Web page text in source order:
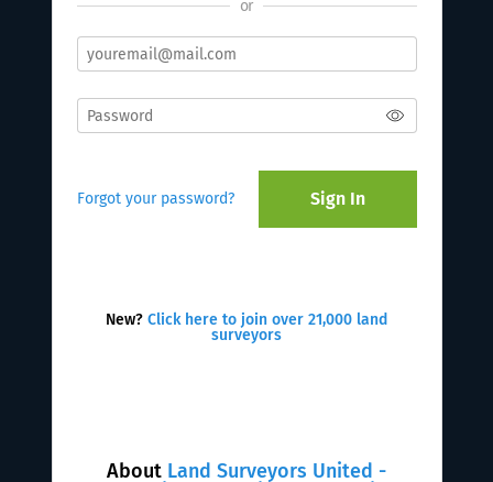
About Land Surveyors United -
or
Forgot your password? Sign In
New? Click here to join over 21,000 land
surveyors